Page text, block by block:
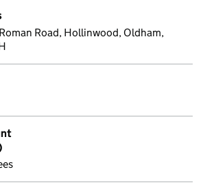
Road, Hollinwood, Oldham,